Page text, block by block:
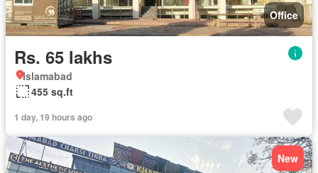
Office
Rs. 65 lakhs
Islamabad
455 sq.ft
1 day, 19 hours ago
New